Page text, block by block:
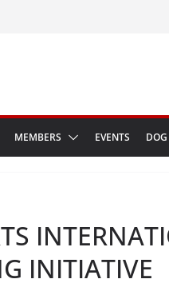
Italy
MEMBERS EVENTS
INITIATIVE